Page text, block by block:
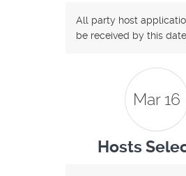
All party host
be received by this date.
Mar 16
Hosts